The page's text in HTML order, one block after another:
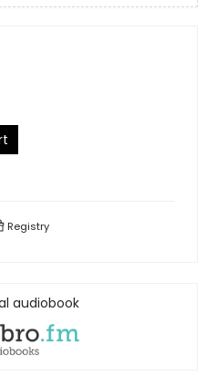
Registry
audiobook